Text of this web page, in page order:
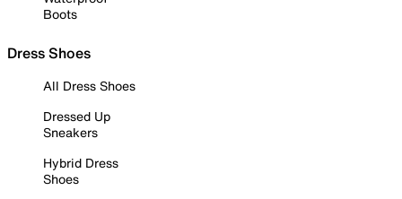
Boots
Dress Shoes
All Dress Shoes
Dressed Up
Sneakers
Hybrid Dress
Shoes